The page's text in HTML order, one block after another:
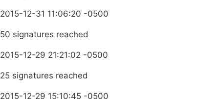
2015-12-31 11:06:20 -0500
50 signatures reached
2015-12-29 21:21:02 -0500
25 signatures reached
2015-12-29 15:10:45 -0500